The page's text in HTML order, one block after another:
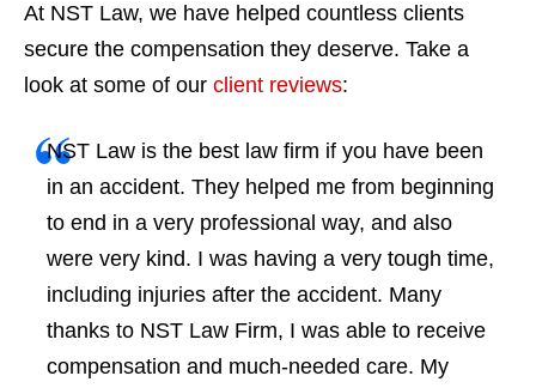
At NST Law, we have helped countless clients
secure the compensation they deserve. Take a
look at some of our client reviews:
NST Law is the best law firm if you have been
in an accident. They helped me from beginning
to end in a very professional way, and also
were very kind. I was having a very tough time,
including injuries after the accident. Many
thanks to NST Law Firm, I was able to receive
compensation and much-needed care. My